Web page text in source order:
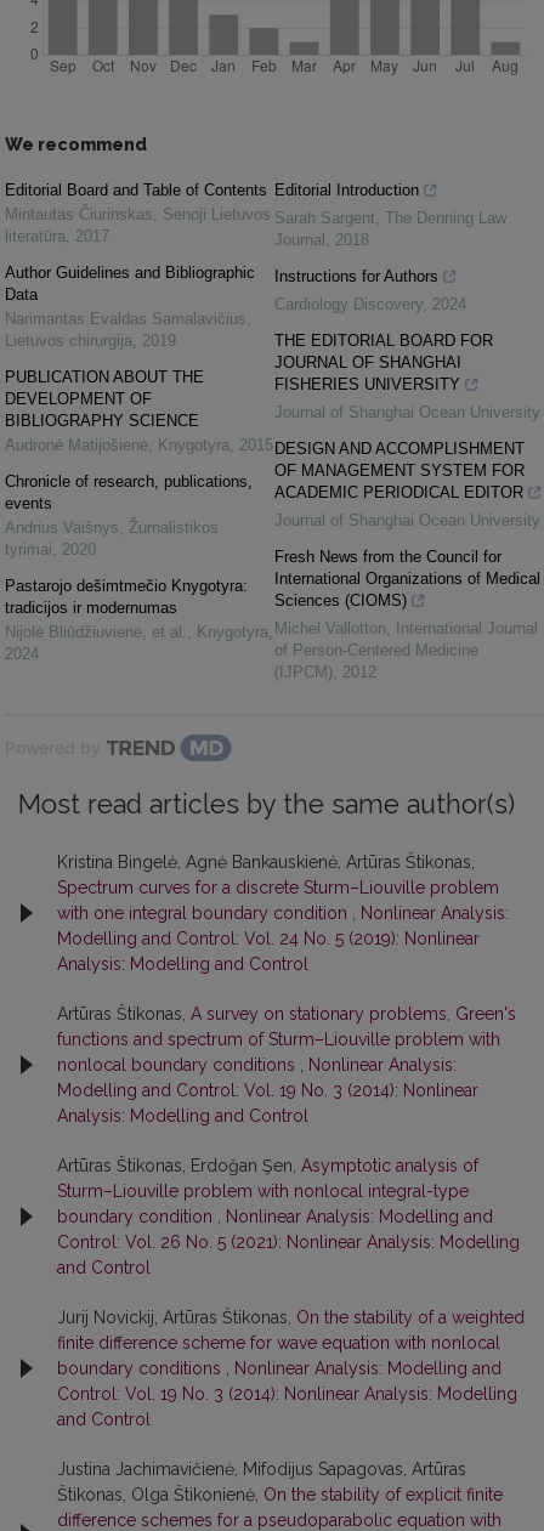
We recommend
Editorial Board and Table of Contents
Mintautas Čiurinskas
Senoji Lietuvos
literatūra
2017
Author Guidelines and Bibliographic
Data
Narimantas Evaldas Samalavičius
Lietuvos chirurgija
2019
PUBLICATION ABOUT THE
DEVELOPMENT OF
BIBLIOGRAPHY SCIENCE
Audronė Matijošienė Knygotyra
2015
Chronicle of research, publications,
events
Andrius Vaišnys
Žurnalistikos
tyrimai
2020
Pastarojo dešimtmečio Knygotyra:
tradicijos ir modernumas
Nijolė Bliūdžiuvienė, et al.
Knygotyra
2024
Editorial Introduction
Sarah Sargent The Denning Law
Journal
2018
Instructions for Authors
Cardiology Discovery 2024
THE EDITORIAL BOARD FOR
JOURNAL OF SHANGHAI
FISHERIES UNIVERSITY
Journal of Shanghai Ocean University
DESIGN AND ACCOMPLISHMENT
OF MANAGEMENT SYSTEM FOR
ACADEMIC PERIODICAL EDITOR
Journal of Shanghai Ocean University
Fresh News from the Council for
International Organizations of Medical
Sciences (CIOMS)
Michel Vallotton
International Journal
of Person-Centered Medicine
(IJPCM)
2012
Powered by
Most read articles by the same author(s)
Kristina Bingelė, Agnė Bankauskienė, Artūras Štikonas,
Spectrum curves for a discrete Sturm–Liouville problem
with one integral boundary condition
Nonlinear Analysis:
Modelling and Control: Vol. 24 No. 5 (2019): Nonlinear
Analysis: Modelling and Control
Artūras Štikonas, A survey on stationary problems, Green's
functions and spectrum of Sturm–Liouville problem with
nonlocal boundary conditions
Nonlinear Analysis:
Modelling and Control: Vol. 19 No. 3 (2014): Nonlinear
Analysis: Modelling and Control
Artūras Štikonas, Erdoğan Şen, Asymptotic analysis of
Sturm–Liouville problem with nonlocal integral-type
boundary condition
Nonlinear Analysis: Modelling and
Control: Vol. 26 No. 5 (2021): Nonlinear Analysis: Modelling
and Control
Jurij Novickij, Artūras Štikonas, On the stability of a weighted
finite difference scheme for wave equation with nonlocal
boundary conditions
Nonlinear Analysis: Modelling and
Control: Vol. 19 No. 3 (2014): Nonlinear Analysis: Modelling
and Control
Justina Jachimavičienė, Mifodijus Sapagovas, Artūras
Štikonas, Olga Štikonienė, On the stability of explicit finite
difference schemes for a pseudoparabolic equation with